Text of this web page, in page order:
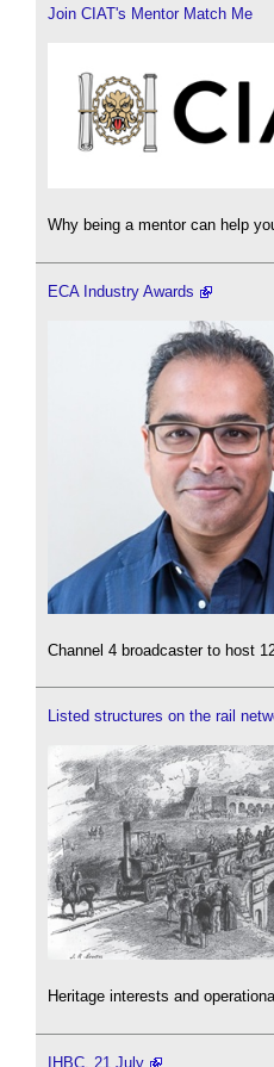
Join CIAT's Mentor Match Me
Why being a mentor can help
ECA Industry Awards
Channel 4 broadcaster to host
Listed structures on the rail
Heritage interests and
IHBC, 21 July